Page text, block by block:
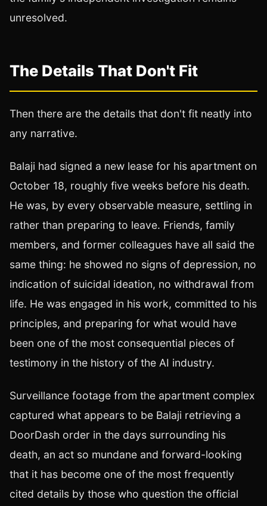
unresolved.
The Details That Don't Fit
Then there are the details that don't fit neatly into
any narrative.
Balaji had signed a new lease for his apartment on
October 18, roughly five weeks before his death.
He was, by every observable measure, settling in
rather than preparing to leave. Friends, family
members, and former colleagues have all said the
same thing: he showed no signs of depression, no
indication of suicidal ideation, no withdrawal from
life. He was engaged in his work, committed to his
principles, and preparing for what would have
been one of the most consequential pieces of
testimony in the history of the AI industry.
Surveillance footage from the apartment complex
captured what appears to be Balaji retrieving a
DoorDash order in the days surrounding his
death, an act so mundane and forward-looking
that it has become one of the most frequently
cited details by those who question the official